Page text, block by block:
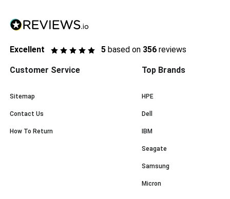
Excellent 5 based on 356 reviews
Customer Service
Sitemap
Contact Us
How To Return
Top Brands
HPE
Dell
IBM
Seagate
Samsung
Micron